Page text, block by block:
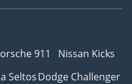
911
Nissan Kicks
SeltosDodge Challenger